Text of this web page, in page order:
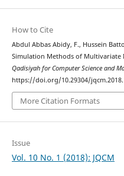
How to Cite
Abdul Abbas Abidy, F., Hussein
Simulation Methods of Multivariate
Qadisiyah for Computer Science and
https://doi.org/10.29304/
More Citation Formats
Issue
Vol. 10 No. 1 (2018): JQCM